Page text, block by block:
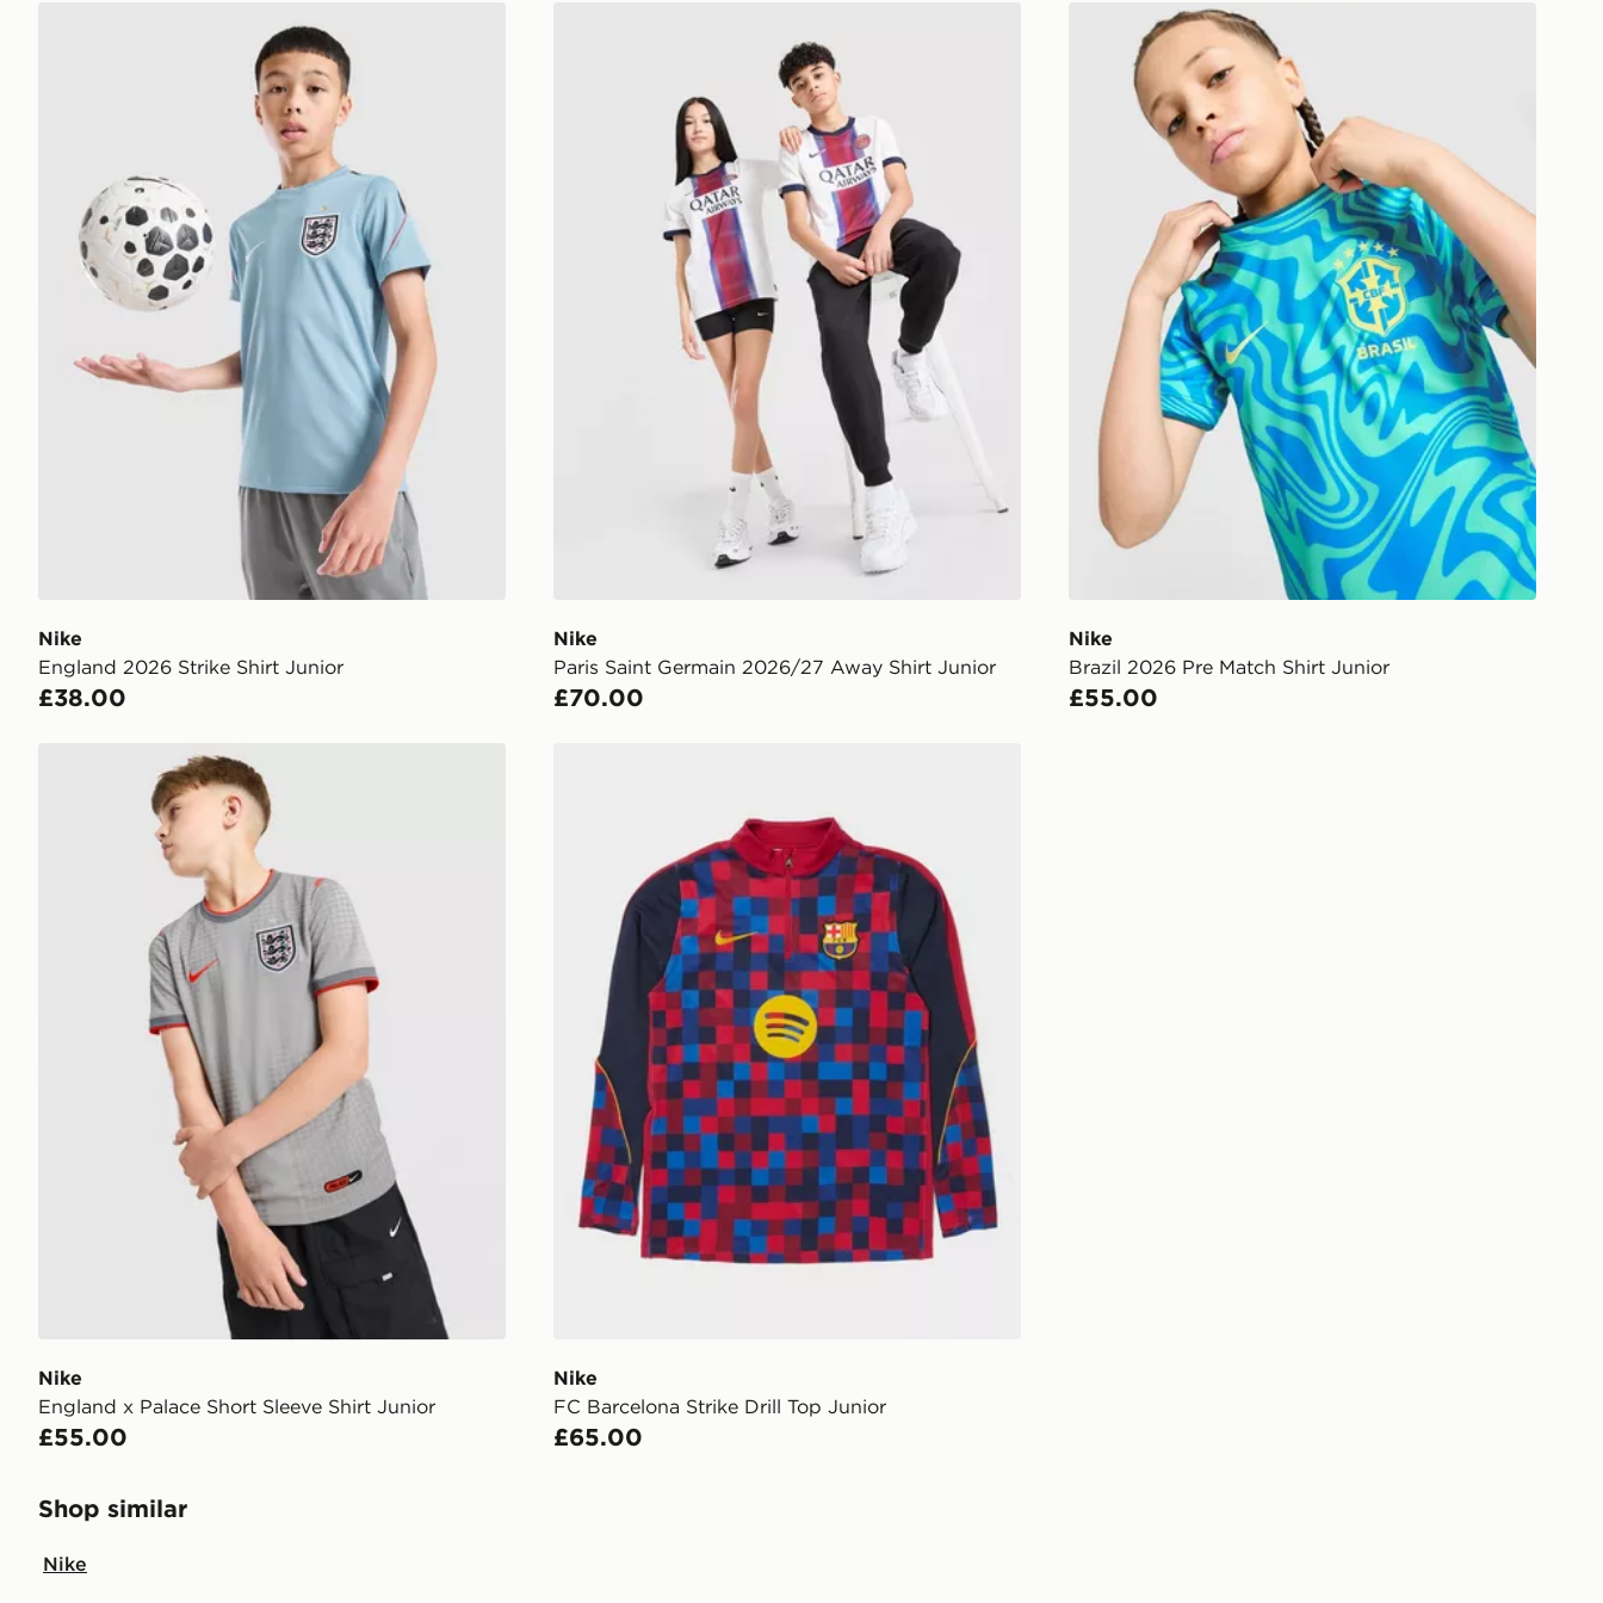
*Exclusively available via the JD App and in
CONTACTLESS DELIVERY WITH DPD AND
Your parcel will be left in a safe place or if one is
unavailable your driver will knock and stand at
least two steps away. If there is no answer
delivery will be attempted 3 times. Available on
our standard and next day delivery services.
UK Click & Collect
Have your order delivered to one of over 280
stores in England & Wales. Delivered within 3 - 5
FREE Same Day Click & Collect
Currently available for delivery to select stores
within the UK - enter your postcode at checkout
to check availability. When ordering before 3pm,
get your order delivered to your local store and
International Delivery: We deliver to over 175
Nike
England 2026 Strike Shirt Junior
£38.00
Nike
Paris Saint Germain 2026/27 Away Shirt Junior
£70.00
Nike Brazil 2026 Pre Match Shirt Junior
Nike
Brazil 2026 Pre Match Shirt Junior
£55.00
Nike England x Palace Short Sleeve Shirt Junior
Nike
England x Palace Short Sleeve Shirt Junior
£55.00
Nike
FC Barcelona Strike Drill Top Junior
£65.00
Shop similar
Nike